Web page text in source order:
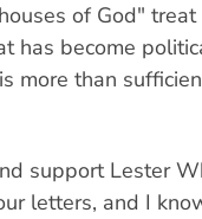
of God"
has become
more than
support Lester
letters, and I